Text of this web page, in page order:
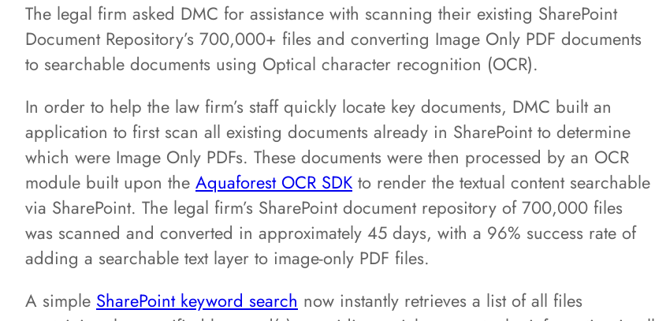
The legal firm asked DMC for assistance with scanning their existing SharePoint
Document Repository’s 700,000+ files and converting Image Only PDF documents
to searchable documents using Optical character recognition (OCR).
In order to help the law firm’s staff quickly locate key documents, DMC built an
application to first scan all existing documents already in SharePoint to determine
which were Image Only PDFs. These documents were then processed by an OCR
module built upon the Aquaforest OCR SDK to render the textual content searchable
via SharePoint. The legal firm’s SharePoint document repository of 700,000 files
was scanned and converted in approximately 45 days, with a 96% success rate of
adding a searchable text layer to image-only PDF files.
A simple SharePoint keyword search now instantly retrieves a list of all files